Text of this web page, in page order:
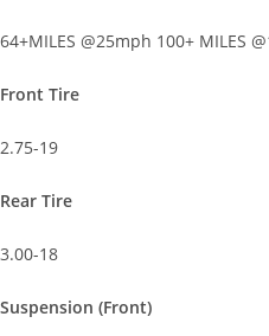
64+MILES @25mph 100+ MILES
Front Tire
2.75-19
Rear Tire
3.00-18
Suspension (Front)